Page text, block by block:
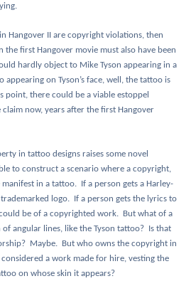
Hangover II are copyright violations, then
first Hangover movie must also have been
hardly object to Mike Tyson appearing in a
on Tyson’s face, well, the tattoo is
point, there could be a viable estoppel
now, years after the first Hangover
in tattoo designs raises some novel
to construct a scenario where a copyright,
in a tattoo.
If a person gets a Harley-
logo.
If a person gets the lyrics to
be of a copyrighted work.
But what of a
angular lines, like the Tyson tattoo?
Is that
Maybe.
But who owns the copyright in
a work made for hire, vesting the
on whose skin it appears?